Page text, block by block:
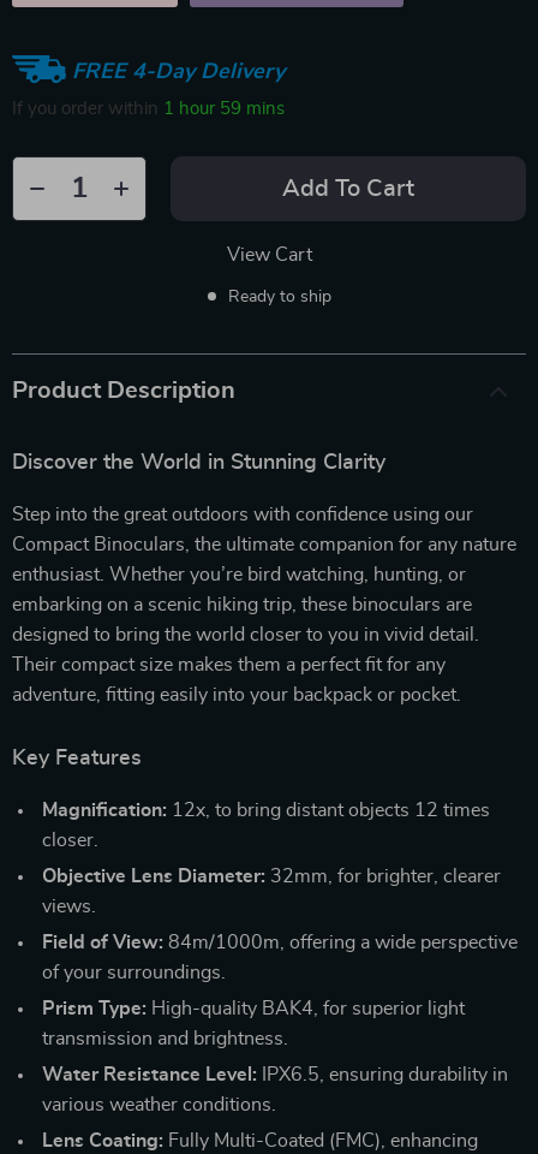
FREE 4-Day Delivery
If you order within 1 hour 59 mins
Add To Cart
View Cart
Ready to ship
Product Description
Discover the World in Stunning Clarity
Step into the great outdoors with confidence using our
Compact Binoculars, the ultimate companion for any nature
enthusiast. Whether you’re bird watching, hunting, or
embarking on a scenic hiking trip, these binoculars are
designed to bring the world closer to you in vivid detail.
Their compact size makes them a perfect fit for any
adventure, fitting easily into your backpack or pocket.
Key Features
Magnification: 12x, to bring distant objects 12 times
closer.
Objective Lens Diameter: 32mm, for brighter, clearer
views.
Field of View: 84m/1000m, offering a wide perspective
of your surroundings.
Prism Type: High-quality BAK4, for superior light
transmission and brightness.
Water Resistance Level: IPX6.5, ensuring durability in
various weather conditions.
Lens Coating: Fully Multi-Coated (FMC), enhancing